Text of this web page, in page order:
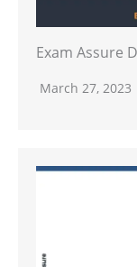
Exam Assure
March 27, 2023